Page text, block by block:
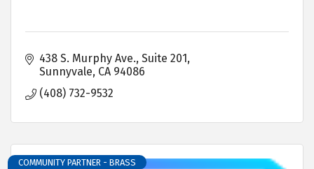
438 S. Murphy Ave. Suite 201
Sunnyvale CA 94086
(408) 732-9532
COMMUNITY PARTNER - BRASS